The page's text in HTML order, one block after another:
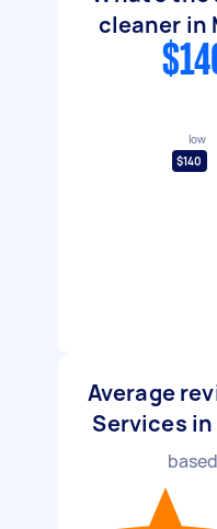
cleaner in
low
$140
Average
Services